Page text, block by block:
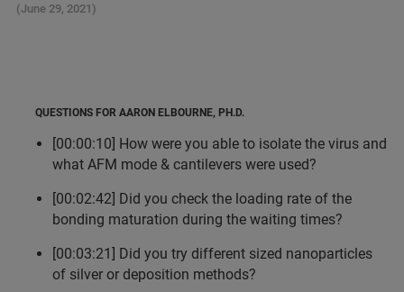
(June 29, 2021)
QUESTIONS FOR AARON ELBOURNE, PH.D.
[00:00:10] How were you able to isolate the virus and
what AFM mode & cantilevers were used?
[00:02:42] Did you check the loading rate of the
bonding maturation during the waiting times?
[00:03:21] Did you try different sized nanoparticles
of silver or deposition methods?